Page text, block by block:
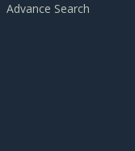
Advance Search